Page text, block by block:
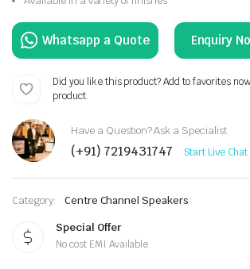
Enquiry
Did you like this product? Add to favorites
product.
Have a Question? Ask a Specialist
(+91) 7219431747 Start Live Chat
Category:
Centre Channel Speakers
Special Offer
No cost EMI Available